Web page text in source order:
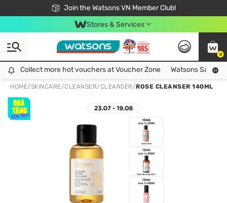
Join the Watsons VN Member Club!
Free Shipping For Order From 249,000Đ
24h Fast delivery in Hồ Chí Minh City
Stores & Services
0
Collect more hot vouchers at Voucher Zone
Collect more hot vouchers at Voucher Zone Watsons Safety
HOME/SKINCARE/CLEANSER/CLEANSER/ROSE CLEANSER 140ML